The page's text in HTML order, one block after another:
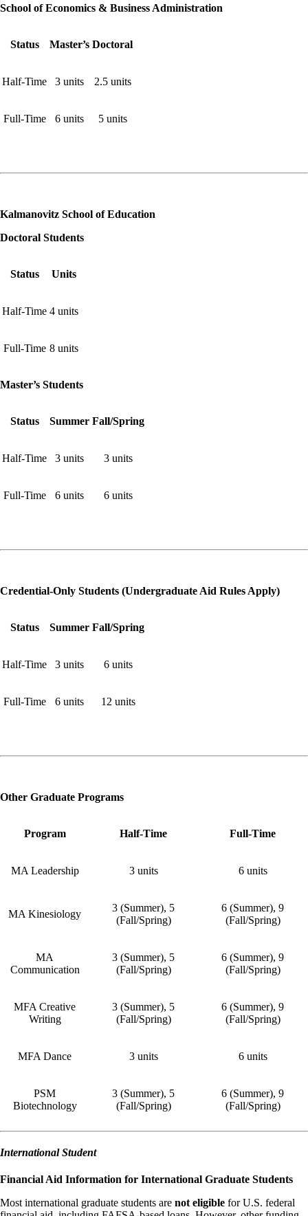
School of Economics & Business Administration
Status Master’s Doctoral
Half-Time 3 units 2.5 units
Full-Time 6 units 5 units
Kalmanovitz School of Education
Doctoral Students
Status Units
Half-Time 4 units
Full-Time 8 units
Master’s Students
Status Summer Fall/Spring
Half-Time 3 units 3 units
Full-Time 6 units 6 units
Credential-Only Students (Undergraduate Aid Rules Apply)
Status Summer Fall/Spring
Half-Time 3 units 6 units
Full-Time 6 units 12 units
Other Graduate Programs
Program Half-Time Full-Time
MA Leadership 3 units 6 units
MA Kinesiology
3 (Summer), 5
(Fall/Spring)
6 (Summer), 9
(Fall/Spring)
MA
Communication
3 (Summer), 5
(Fall/Spring)
6 (Summer), 9
(Fall/Spring)
MFA Creative
Writing
3 (Summer), 5
(Fall/Spring)
6 (Summer), 9
(Fall/Spring)
MFA Dance 3 units 6 units
PSM
Biotechnology
3 (Summer), 5
(Fall/Spring)
6 (Summer), 9
(Fall/Spring)
International Student
Financial Aid Information for International Graduate Students
Most international graduate students are not eligible for U.S. federal